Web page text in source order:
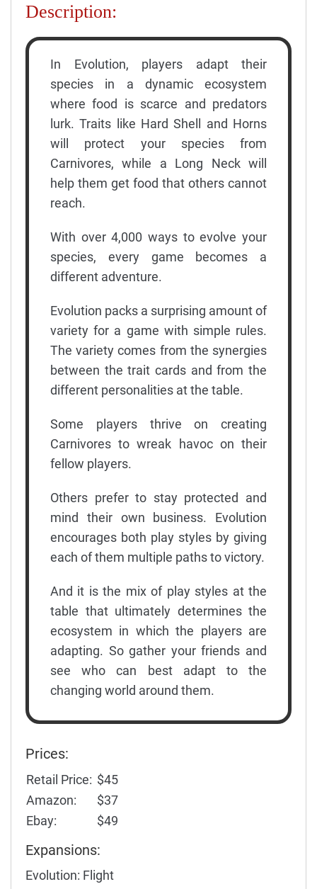
Description:
In Evolution, players adapt their
species in a dynamic ecosystem
where food is scarce and predators
lurk. Traits like Hard Shell and Horns
will protect your species from
Carnivores, while a Long Neck will
help them get food that others cannot
reach.
With over 4,000 ways to evolve your
species, every game becomes a
different adventure.
Evolution packs a surprising amount of
variety for a game with simple rules.
The variety comes from the synergies
between the trait cards and from the
different personalities at the table.
Some players thrive on creating
Carnivores to wreak havoc on their
fellow players.
Others prefer to stay protected and
mind their own business. Evolution
encourages both play styles by giving
each of them multiple paths to victory.
And it is the mix of play styles at the
table that ultimately determines the
ecosystem in which the players are
adapting. So gather your friends and
see who can best adapt to the
changing world around them.
Prices:
Retail Price: $45
Amazon:
$37
Ebay:
$49
Expansions:
Evolution: Flight